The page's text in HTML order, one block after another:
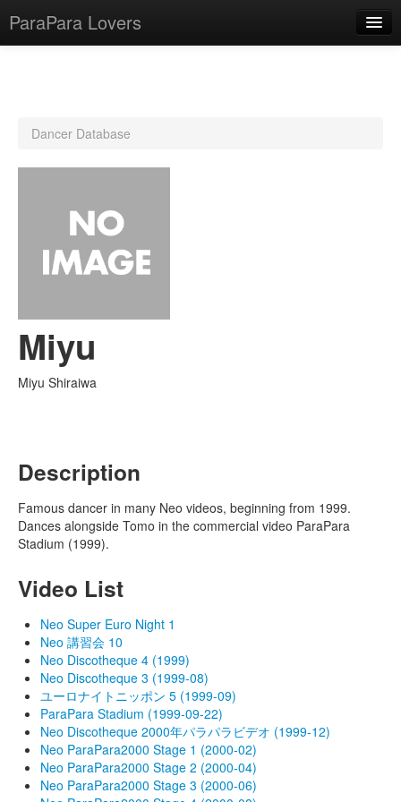
ParaPara Lovers
CD Database
Lesson Database
Dancer Database
Miyu
Miyu Shiraiwa
Description
Famous dancer in many Neo videos, beginning from 1999.
Dances alongside Tomo in the commercial video ParaPara
Stadium (1999).
Video List
Neo Super Euro Night 1
Neo 講習会 10
Neo Discotheque 4 (1999)
Neo Discotheque 3 (1999-08)
ユーロナイトニッポン 5 (1999-09)
ParaPara Stadium (1999-09-22)
Neo Discotheque 2000年パラパラビデオ (1999-12)
Neo ParaPara2000 Stage 1 (2000-02)
Neo ParaPara2000 Stage 2 (2000-04)
Neo ParaPara2000 Stage 3 (2000-06)